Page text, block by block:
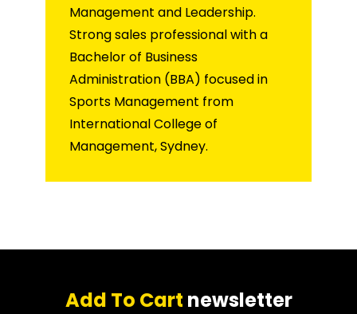
Management and Leadership.
Strong sales professional with a
Bachelor of Business
Administration (BBA) focused in
Sports Management from
International College of
Management, Sydney.
Add To Cart newsletter